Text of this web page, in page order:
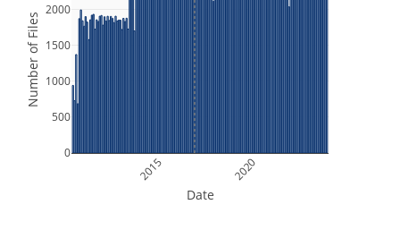
2015 2020
0
500
1000
1500
2000
Date
Number of Files